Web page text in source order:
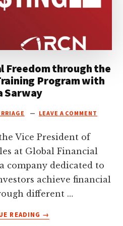
Freedom through the
Program with
Sarway
LEAVE A COMMENT
Vice President of
at Global Financial
company dedicated to
achieve financial
different …
READING
ABOUT
→